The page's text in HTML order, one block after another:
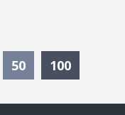
50 100